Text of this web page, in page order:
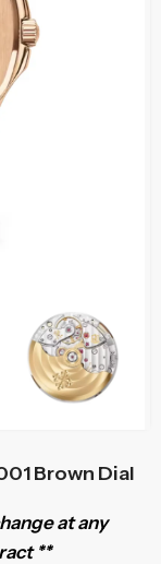
Brown Dial
at any
**